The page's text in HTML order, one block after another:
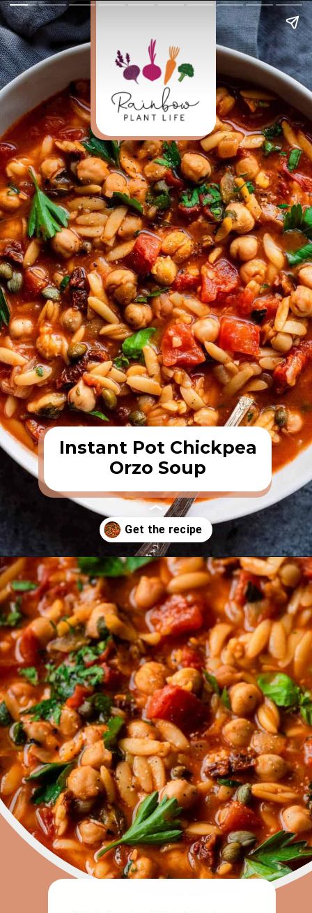
Instant Pot Chickpea
Orzo Soup
Opening https://rainbowplantlife.com/instant-pot-chickpea-orzo-soup/?utm_source=google&utm_medium=web-stories&utm_campaign=instant-pot-chickpea-orzo-soup